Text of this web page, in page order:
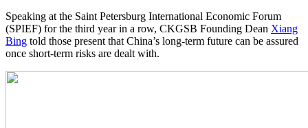
Speaking at the Saint Petersburg International Economic Forum
(SPIEF) for the third year in a row, CKGSB Founding Dean Xiang
Bing told those present that China’s long-term future can be assured
once short-term risks are dealt with.